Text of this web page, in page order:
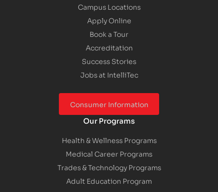
Campus Locations
Apply Online
Book a Tour
Accreditation
Success Stories
Jobs at IntelliTec
Consumer Information
Our Programs
Health & Wellness Programs
Medical Career Programs
Trades & Technology Programs
Adult Education Program